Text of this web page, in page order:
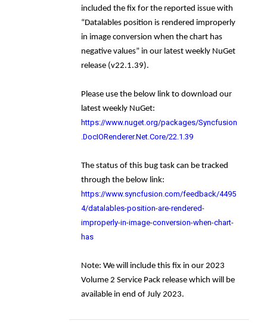
included the fix for the reported issue with
“Datalables position is rendered improperly
in image conversion when the chart has
negative values” in our latest weekly NuGet
release (v22.1.39).
Please use the below link to download our
latest weekly NuGet:
https://www.nuget.org/packages/Syncfusion
.DocIORenderer.Net.Core/22.1.39
The status of this bug task can be tracked
through the below link:
https://www.syncfusion.com/feedback/4495
4/datalables-position-are-rendered-
improperly-in-image-conversion-when-chart-
has
Note: We will include this fix in our 2023
Volume 2 Service Pack release which will be
available in end of July 2023.